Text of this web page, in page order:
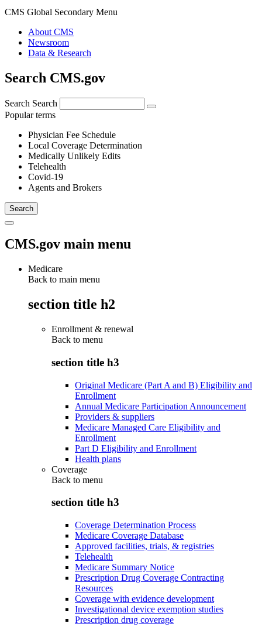
CMS Global Secondary Menu
About CMS
Newsroom
Data & Research
Search CMS.gov
Search Search
Popular terms
Physician Fee Schedule
Local Coverage Determination
Medically Unlikely Edits
Telehealth
Covid-19
Agents and Brokers
CMS.gov main menu
Medicare
Back to main menu
section title h2
Enrollment & renewal
Back to menu
section title h3
Original Medicare (Part A and B) Eligibility and
Enrollment
Annual Medicare Participation Announcement
Providers & suppliers
Medicare Managed Care Eligibility and
Enrollment
Part D Eligibility and Enrollment
Health plans
Coverage
Back to menu
section title h3
Coverage Determination Process
Medicare Coverage Database
Approved facilities, trials, & registries
Telehealth
Medicare Summary Notice
Prescription Drug Coverage Contracting
Resources
Coverage with evidence development
Investigational device exemption studies
Prescription drug coverage